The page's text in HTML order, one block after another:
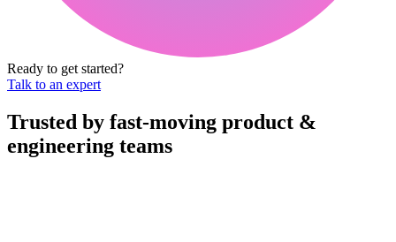
Ready to get started?
Talk to an expert
Trusted by fast-moving product &
engineering teams